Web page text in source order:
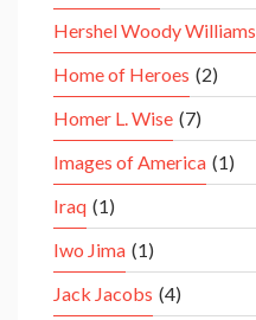
Hershel Woody Williams
Home of Heroes (2)
Homer L. Wise (7)
Images of America (1)
Iraq (1)
Iwo Jima (1)
Jack Jacobs (4)